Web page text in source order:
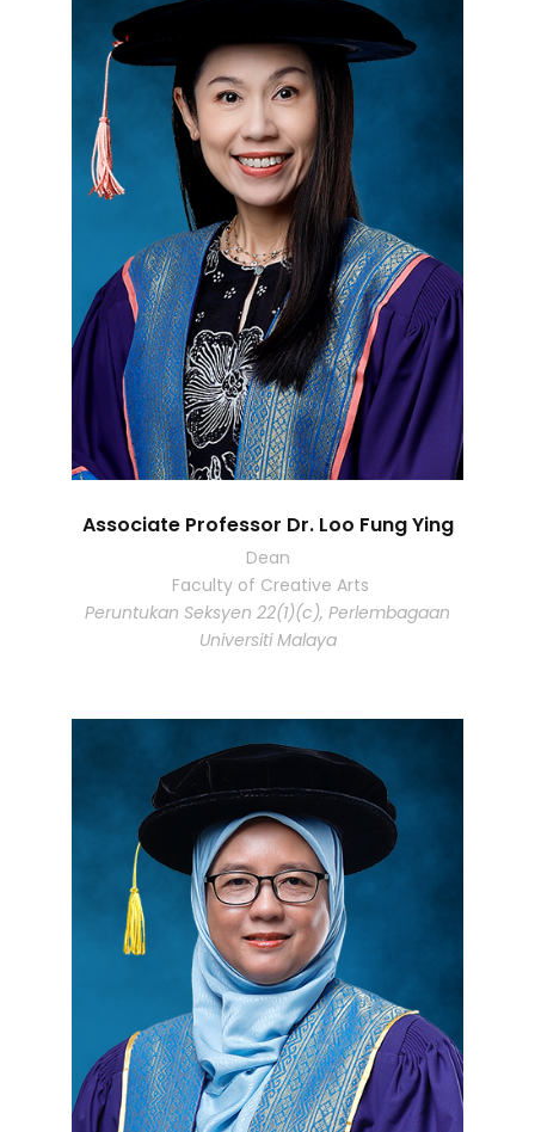
Associate Professor Dr. Loo Fung Ying
Dean
Faculty of Creative Arts
Peruntukan Seksyen 22(1)(c), Perlembagaan
Universiti Malaya